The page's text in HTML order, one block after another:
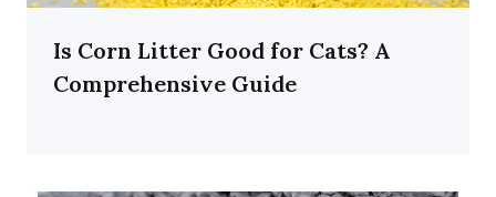
Is Corn Litter Good for Cats? A
Comprehensive Guide